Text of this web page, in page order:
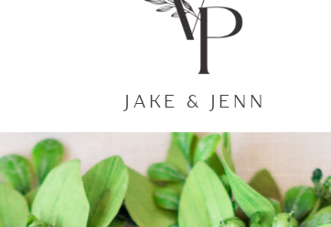
JAKE & JENN